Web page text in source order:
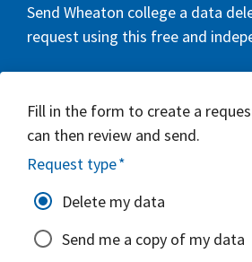
Send Wheaton college a data
request using this free and
Fill in the form to create a
can then review and send.
Request type*
Delete my data
Send me a copy of my data